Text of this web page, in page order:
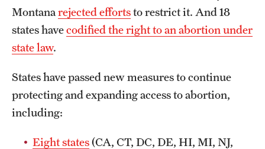
Montana rejected effortsto restrict it. And 18
states havecodified the right to an abortion under
state law.
States have passed new measures to continue
protecting and expanding access to abortion,
including:
Eight states(CA, CT, DC, DE, HI, MI, NJ,